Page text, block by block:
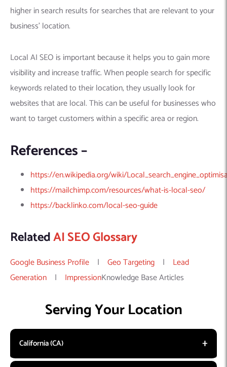
iOS
PWA
Native
Hybrid
WordPress Development Services
Full Stack Development Services
WordPress Security Products
Cloud Computing
Product design(UI/UX)
Digital Marketing
Seo
higher in search results for searches that are relevant to your
business’ location.
Local AI SEO is important because it helps you to gain more
visibility and increase traffic. When people search for specific
keywords related to their location, they usually look for
websites that are local. This can be useful for businesses who
want to target customers within a specific area or region.
References –
https://en.wikipedia.org/wiki/
https://mailchimp.com/resources/what-is-local-seo/
https://backlinko.com/local-seo-guide
RelatedAI SEO Glossary
Google Business Profile | Geo Targeting | Lead
Generation | ImpressionKnowledge Base Articles
Serving Your Location
California (CA)